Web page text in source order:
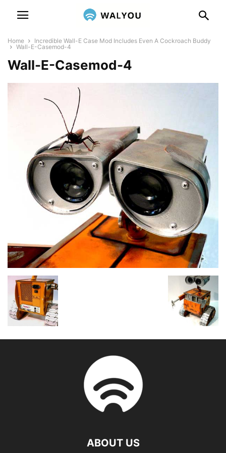
Home
Incredible Wall-E Case Mod Includes Even A Cockroach Buddy
Wall-E-Casemod-4
Wall-E-Casemod-4
ABOUT US